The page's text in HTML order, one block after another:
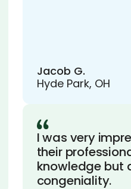
Jacob G.
Hyde Park, OH
I was very
their
knowledge but
congeniality.